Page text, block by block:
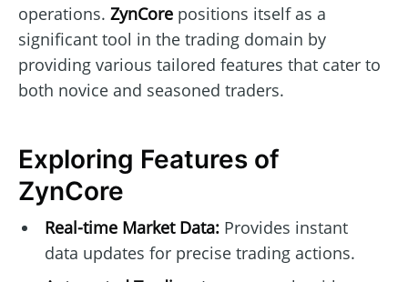
operations. ZynCore positions itself as a
significant tool in the trading domain by
providing various tailored features that cater to
both novice and seasoned traders.
Exploring Features of
ZynCore
Real-time Market Data:Provides instant
data updates for precise trading actions.